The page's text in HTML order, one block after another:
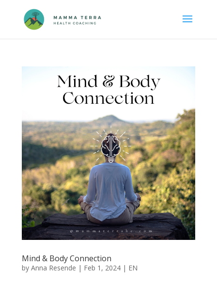
Mind & Body Connection
by Anna Resende | Feb 1, 2024| EN